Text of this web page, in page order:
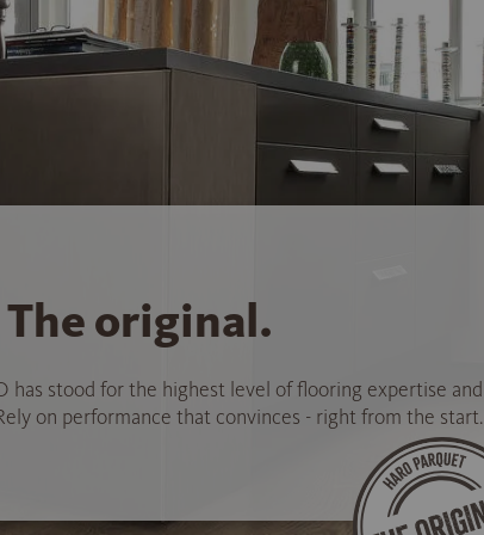
The original.
has stood for the highest level of flooring expertise and
on performance that convinces - right from the start.